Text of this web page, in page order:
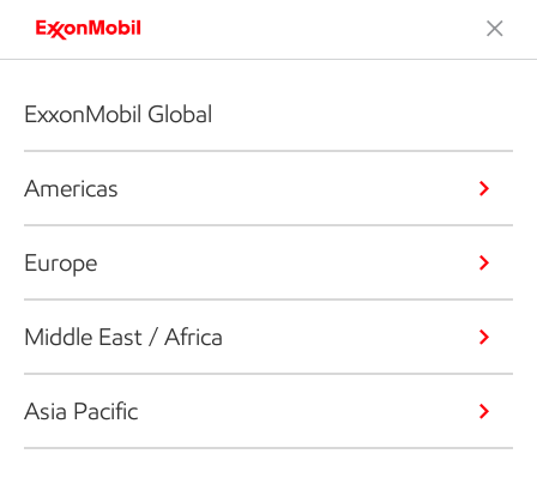
ExxonMobil Global
Americas
Europe
Middle East / Africa
Asia Pacific